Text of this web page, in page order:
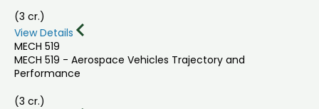
(3 cr.)
View Details
MECH 519
MECH 519 - Aerospace Vehicles Trajectory and
Performance
(3 cr.)